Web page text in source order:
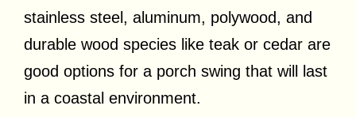
stainless steel, aluminum, polywood, and
durable wood species like teak or cedar are
good options for a porch swing that will last
in a coastal environment.